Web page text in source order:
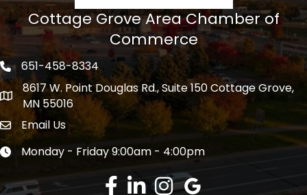
Cottage Grove Area Chamber of
Commerce
Phone icon
651-458-8334
address
8617 W. Point Douglas Rd., Suite 150 Cottage Grove,
MN 55016
Envelope Icon
Email Us
Clock icon
Monday - Friday 9:00am - 4:00pm
Facebook
LinkedInInstagramGoogle Review